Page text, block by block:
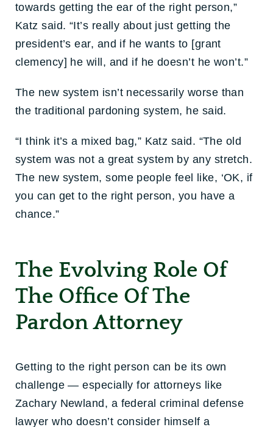
towards getting the ear of the right person,”
Katz said. “It’s really about just getting the
president’s ear, and if he wants to [grant
clemency] he will, and if he doesn’t he won’t.”
The new system isn’t necessarily worse than
the traditional pardoning system, he said.
“I think it’s a mixed bag,” Katz said. “The old
system was not a great system by any stretch.
The new system, some people feel like, ‘OK, if
you can get to the right person, you have a
chance.”
The Evolving Role Of
The Office Of The
Pardon Attorney
Getting to the right person can be its own
challenge — especially for attorneys like
Zachary Newland, a federal criminal defense
lawyer who doesn’t consider himself a